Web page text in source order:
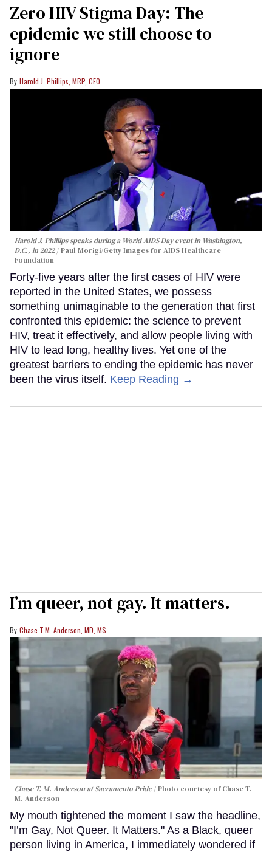
Zero HIV Stigma Day: The
epidemic we still choose to
ignore
Harold J. Phillips, MRP, CEO
Harold J. Phillips speaks during a World AIDS Day event in Washington,
D.C., in 2022
Paul Morigi/Getty Images for AIDS Healthcare
Foundation
Forty-five years after the first cases of HIV were
reported in the United States, we possess
something unimaginable to the generation that first
confronted this epidemic: the science to prevent
HIV, treat it effectively, and allow people living with
HIV to lead long, healthy lives. Yet one of the
greatest barriers to ending the epidemic has never
been the virus itself. Keep Reading →
I’m queer, not gay. It matters.
Chase T.M. Anderson, MD, MS
Chase T. M. Anderson at Sacramento Pride
Photo courtesy of Chase T.
M. Anderson
My mouth tightened the moment I saw the headline,
"I’m Gay, Not Queer. It Matters." As a Black, queer
person living in America, I immediately wondered if